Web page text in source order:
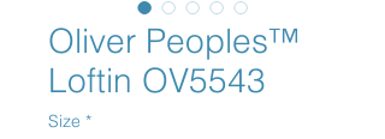
Oliver Peoples™
Loftin OV5543
Size *